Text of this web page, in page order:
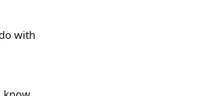
with